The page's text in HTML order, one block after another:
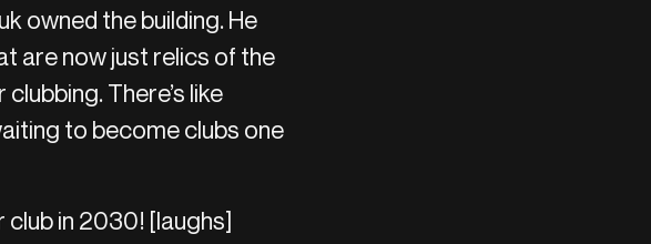
owned the building. He
are now just relics of the
There’s like
to become clubs one
in 2030! [laughs]